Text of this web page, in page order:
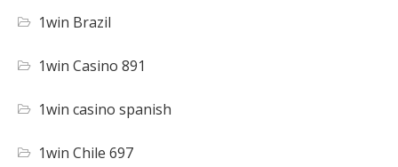
1win Brazil
1win Casino 891
1win casino spanish
1win Chile 697